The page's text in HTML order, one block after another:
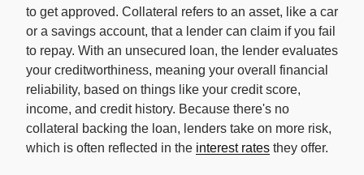
to get approved. Collateral refers to an asset, like a car
or a savings account, that a lender can claim if you fail
to repay. With an unsecured loan, the lender evaluates
your creditworthiness, meaning your overall financial
reliability, based on things like your credit score,
income, and credit history. Because there's no
collateral backing the loan, lenders take on more risk,
which is often reflected in the interest rates they offer.